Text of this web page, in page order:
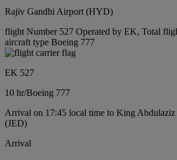
Rajiv Gandhi Airport (HYD)
flight Number 527 Operated by EK, Total
aircraft type Boeing 777
EK 527
10 hr/Boeing 777
Arrival on 17:45 local time to King
(JED)
Arrival